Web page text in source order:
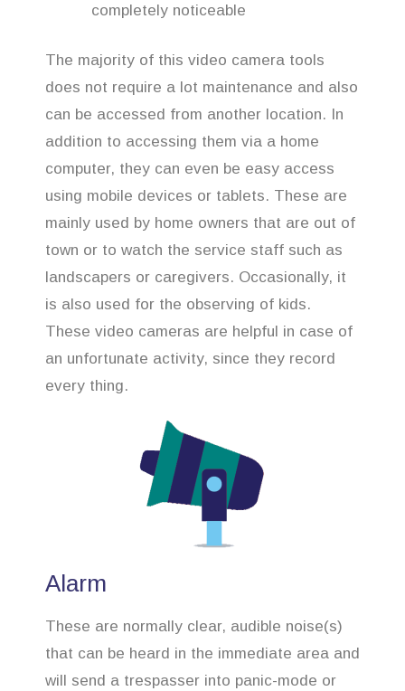
completely noticeable
The majority of this video camera tools
does not require a lot maintenance and also
can be accessed from another location. In
addition to accessing them via a home
computer, they can even be easy access
using mobile devices or tablets. These are
mainly used by home owners that are out of
town or to watch the service staff such as
landscapers or caregivers. Occasionally, it
is also used for the observing of kids.
These video cameras are helpful in case of
an unfortunate activity, since they record
every thing.
Alarm
These are normally clear, audible noise(s)
that can be heard in the immediate area and
will send a trespasser into panic-mode or